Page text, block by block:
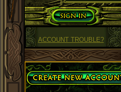
ACCOUNT TROUBLE?
Create Account